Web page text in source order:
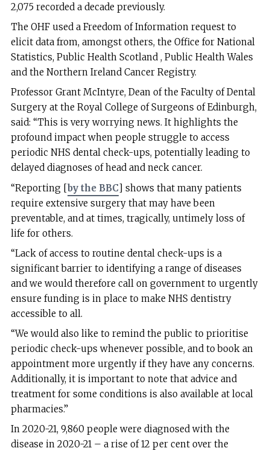
2,075 recorded a decade previously.
The OHF used a Freedom of Information request to
elicit data from, amongst others, the Office for National
Statistics, Public Health Scotland , Public Health Wales
and the Northern Ireland Cancer Registry.
Professor Grant McIntyre, Dean of the Faculty of Dental
Surgery at the Royal College of Surgeons of Edinburgh,
said: “This is very worrying news. It highlights the
profound impact when people struggle to access
periodic NHS dental check-ups, potentially leading to
delayed diagnoses of head and neck cancer.
“Reporting [by the BBC] shows that many patients
require extensive surgery that may have been
preventable, and at times, tragically, untimely loss of
life for others.
“Lack of access to routine dental check-ups is a
significant barrier to identifying a range of diseases
and we would therefore call on government to urgently
ensure funding is in place to make NHS dentistry
accessible to all.
“We would also like to remind the public to prioritise
periodic check-ups whenever possible, and to book an
appointment more urgently if they have any concerns.
Additionally, it is important to note that advice and
treatment for some conditions is also available at local
pharmacies.”
In 2020-21, 9,860 people were diagnosed with the
disease in 2020-21 – a rise of 12 per cent over the